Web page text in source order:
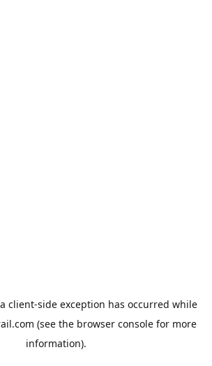
client-side exception has occurred while
(see the browser consolefor more
information).